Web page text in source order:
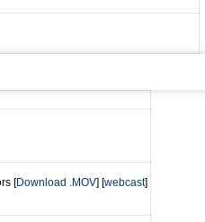
[Download .MOV] [webcast]